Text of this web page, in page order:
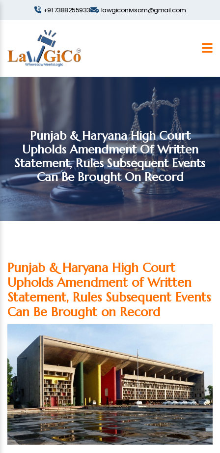
+91 7388255933 lawgiconivisam@gmail.com
Punjab & Haryana High Court
Upholds Amendment Of Written
Statement, Rules Subsequent Events
Can Be Brought On Record
Punjab & Haryana High Court
Upholds Amendment of Written
Statement, Rules Subsequent Events
Can Be Brought on Record